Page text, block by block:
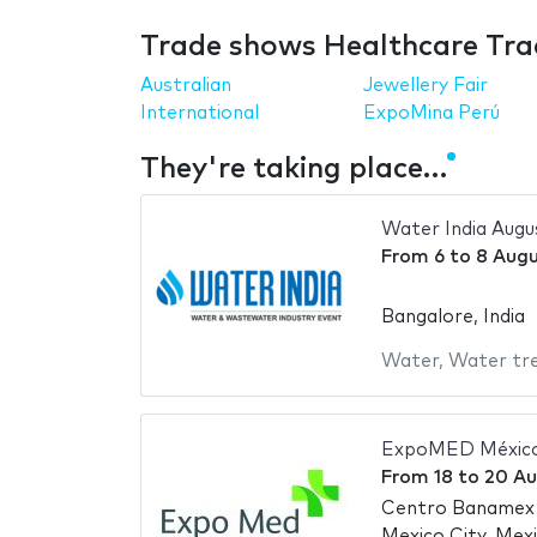
Trade shows Healthcare
Australian
International
Jewellery Fair
ExpoMina Perú
They're taking place…
Water India
From 6to 8
Bangalore, India
Water, Water
ExpoMED
From 18 to 20
Centro Banamex